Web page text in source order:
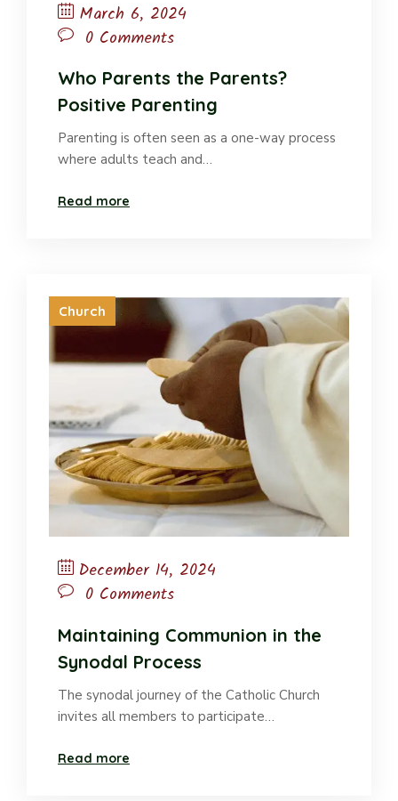
March 6, 2024
0 Comments
Who Parents the Parents?
Positive Parenting
Parenting is often seen as a one-way process
where adults teach and…
Read more
Church
December 14, 2024
0 Comments
Maintaining Communion in the
Synodal Process
The synodal journey of the Catholic Church
invites all members to participate…
Read more